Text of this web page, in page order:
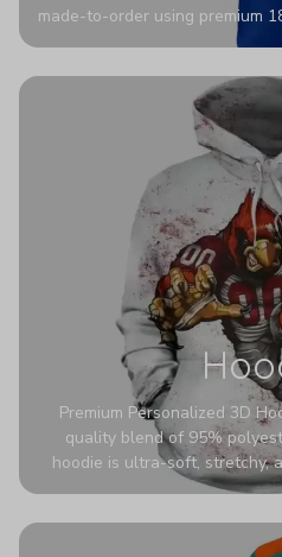
made-to-order using premium
authentic detailing.
stadium to
Premium Personalized 3D
quality blend of 95%
hoodie is ultra-soft, stretchy,
The fabric is highly durable